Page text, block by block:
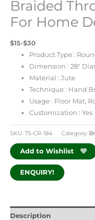
Braided
For Home
$15-$30
Product Type :
Dimension : 28″
Material : Jute
Technique : Hand
Usage : Floor Mat,
Customization : Yes
SKU: TS-CR-184 Category:
Add to Wishlist
ENQUIRY!
Description